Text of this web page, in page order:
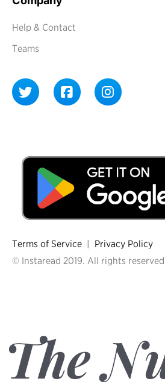
Help & Contact
Teams
Terms of Service | Privacy Policy
© Instaread 2019. All rights reserved